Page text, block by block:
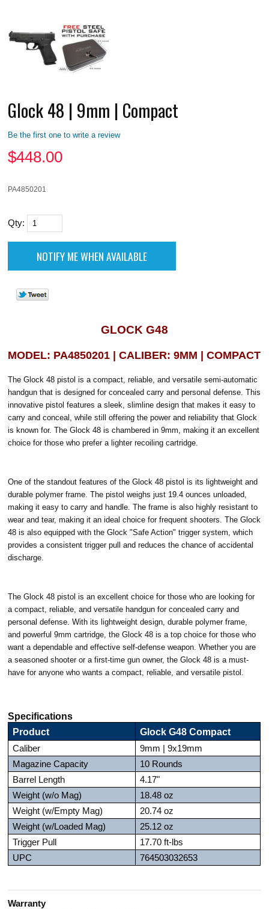
Glock 48 | 9mm | Compact
Be the first one to write a review
$448.00
PA4850201
Qty:
GLOCK G48
MODEL: PA4850201 | CALIBER: 9MM | COMPACT
The Glock 48 pistol is a compact, reliable, and versatile semi-automatic
handgun that is designed for concealed carry and personal defense. This
innovative pistol features a sleek, slimline design that makes it easy to
carry and conceal, while still offering the power and reliability that Glock
is known for. The Glock 48 is chambered in 9mm, making it an excellent
choice for those who prefer a lighter recoiling cartridge.
One of the standout features of the Glock 48 pistol is its lightweight and
durable polymer frame. The pistol weighs just 19.4 ounces unloaded,
making it easy to carry and handle. The frame is also highly resistant to
wear and tear, making it an ideal choice for frequent shooters. The Glock
48 is also equipped with the Glock "Safe Action" trigger system, which
provides a consistent trigger pull and reduces the chance of accidental
discharge.
The Glock 48 pistol is an excellent choice for those who are looking for
a compact, reliable, and versatile handgun for concealed carry and
personal defense. With its lightweight design, durable polymer frame,
and powerful 9mm cartridge, the Glock 48 is a top choice for those who
want a dependable and effective self-defense weapon. Whether you are
a seasoned shooter or a first-time gun owner, the Glock 48 is a must-
have for anyone who wants a compact, reliable, and versatile pistol.
Specifications
Product
Glock G48 Compact
Caliber
9mm | 9x19mm
Magazine Capacity
10 Rounds
Barrel Length
4.17"
Weight (w/o Mag)
18.48 oz
Weight (w/Empty Mag)
20.74 oz
Weight (w/Loaded Mag)
25.12 oz
Trigger Pull
17.70 ft-lbs
UPC
764503032653
Warranty